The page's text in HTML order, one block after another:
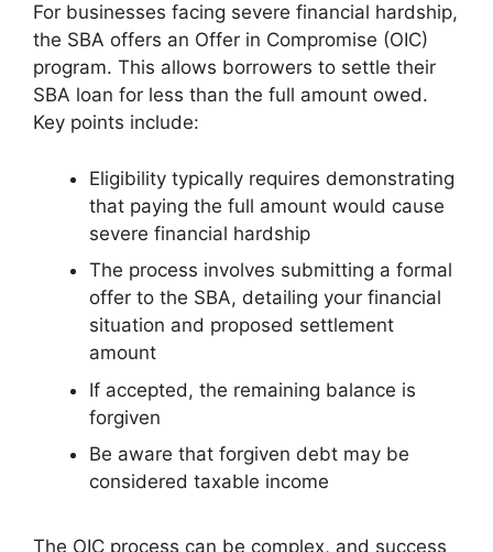
For businesses facing severe financial hardship,
the SBA offers an Offer in Compromise (OIC)
program. This allows borrowers to settle their
SBA loan for less than the full amount owed.
Key points include:
Eligibility typically requires demonstrating
that paying the full amount would cause
severe financial hardship
The process involves submitting a formal
offer to the SBA, detailing your financial
situation and proposed settlement
amount
If accepted, the remaining balance is
forgiven
Be aware that forgiven debt may be
considered taxable income
The OIC process can be complex, and success